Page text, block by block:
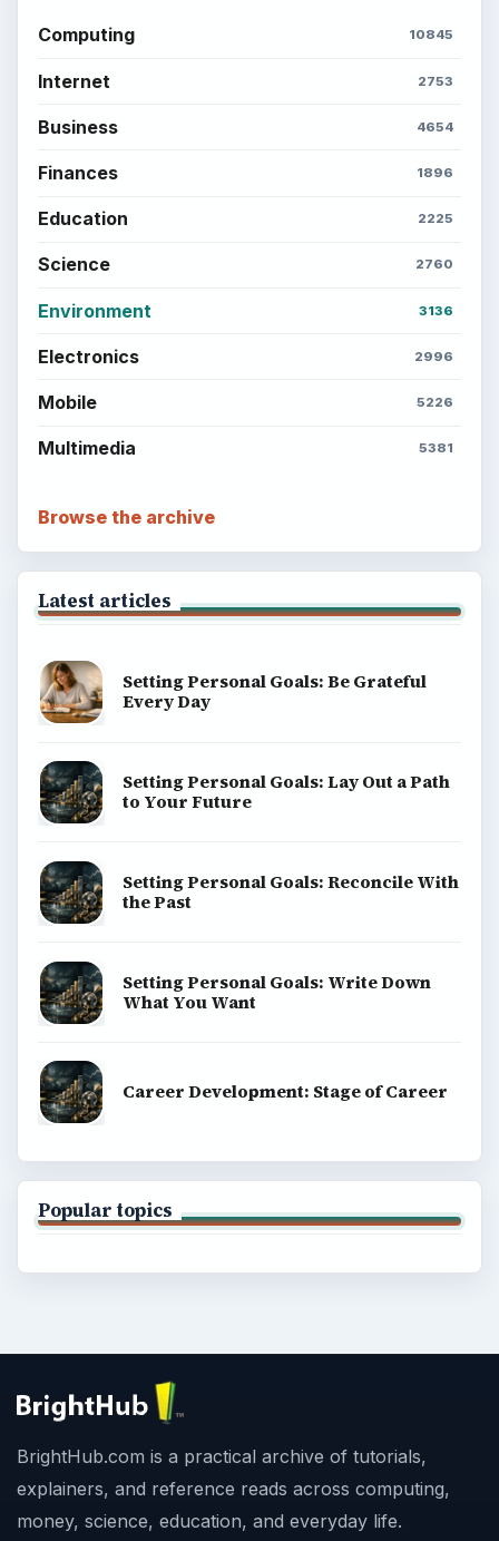
Computing 10845
Internet 2753
Business 4654
Finances 1896
Education 2225
Science 2760
Environment 3136
Electronics 2996
Mobile 5226
Multimedia 5381
Browse the archive
Latest articles
Setting Personal Goals: Be Grateful
Every Day
Setting Personal Goals: Lay Out a Path
to Your Future
Setting Personal Goals: Reconcile With
the Past
Setting Personal Goals: Write Down
What You Want
Career Development: Stage of Career
Popular topics
BrightHub.com is a practical archive of tutorials,
explainers, and reference reads across computing,
money, science, education, and everyday life.